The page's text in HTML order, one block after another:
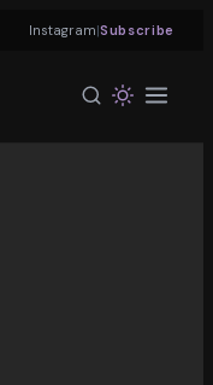
Instagram|Subscribe